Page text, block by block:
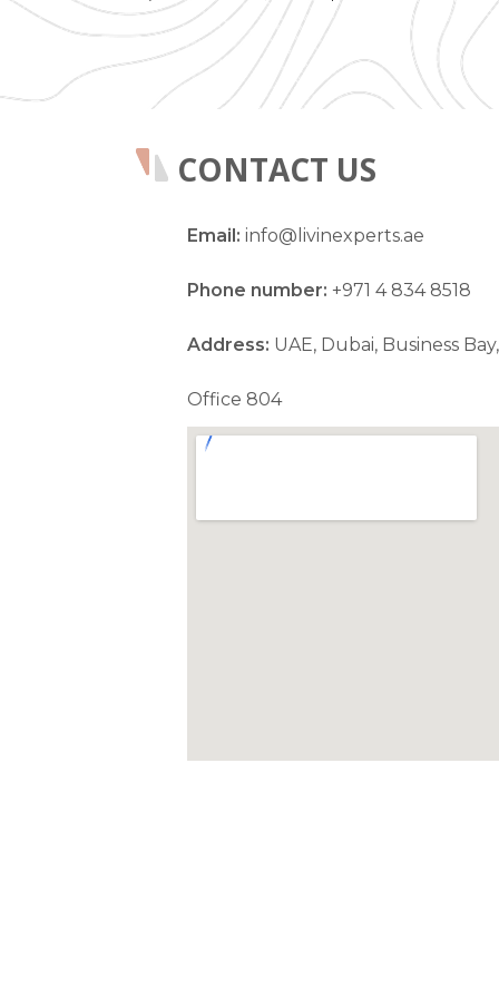
CONTACT US
Email: info@livinexperts.ae
Phone number: +971 4 834 8518
Address: UAE, Dubai, Business
Office 804